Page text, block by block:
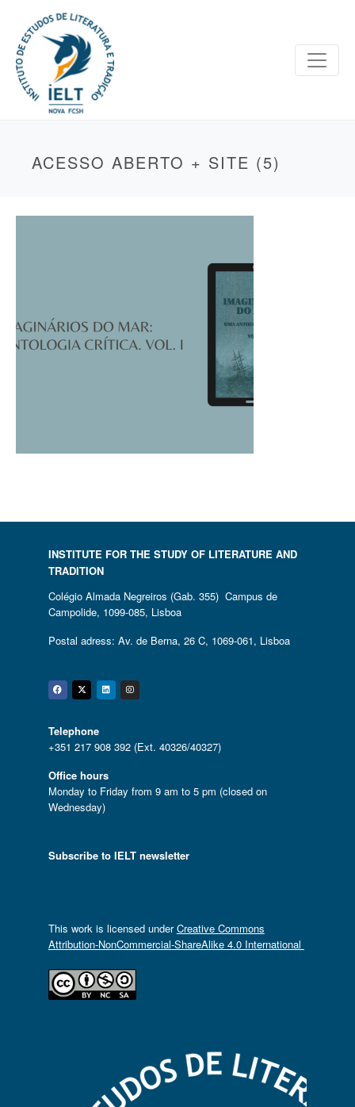
ACESSO ABERTO + SITE (5)
INSTITUTE FOR THE STUDY OF LITERATURE AND
TRADITION
Colégio Almada Negreiros (Gab. 355) Campus de
Campolide, 1099-085, Lisboa
Postal adress: Av. de Berna, 26 C, 1069-061, Lisboa
Facebook
Twitter
Linkedin
Instagram
Telephone
+351 217 908 392 (Ext. 40326/40327)
Office hours
Monday to Friday from 9 am to 5 pm (closed on
Wednesday)
Subscribe to IELT newsletter
This work is licensed underCreative Commons
Attribution-NonCommercial-ShareAlike 4.0 International